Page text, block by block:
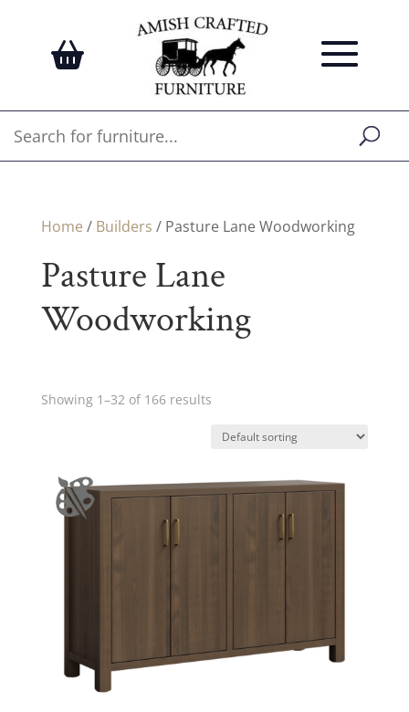
Home / Builders / Pasture Lane Woodworking
Pasture Lane
Woodworking
Showing 1–32 of 166 results